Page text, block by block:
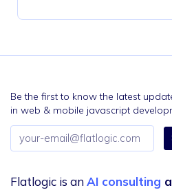
Be the first to know the latest
in web & mobile javascript
Email
address
Flatlogic is anAI consulting